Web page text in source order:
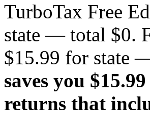
TurboTax Free
state — total $0.
$15.99 for state
saves you
returns that